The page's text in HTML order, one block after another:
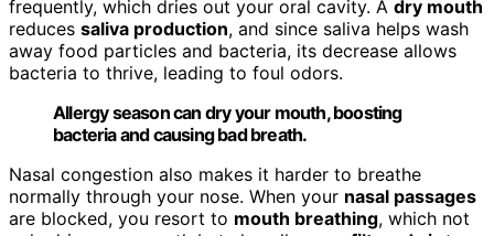
frequently, which dries out your oral cavity. A dry mouth
reduces saliva production, and since saliva helps wash
away food particles and bacteria, its decrease allows
bacteria to thrive, leading to foul odors.
Allergy season can dry your mouth, boosting
bacteria and causing bad breath.
Nasal congestion also makes it harder to breathe
normally through your nose. When your nasal passages
are blocked, you resort to mouth breathing, which not